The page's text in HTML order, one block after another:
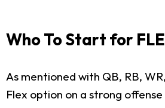
Who To Start for
As mentioned with QB, RB,
Flex option on a strong